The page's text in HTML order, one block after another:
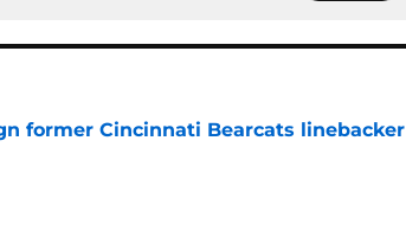
former Cincinnati Bearcats linebacker